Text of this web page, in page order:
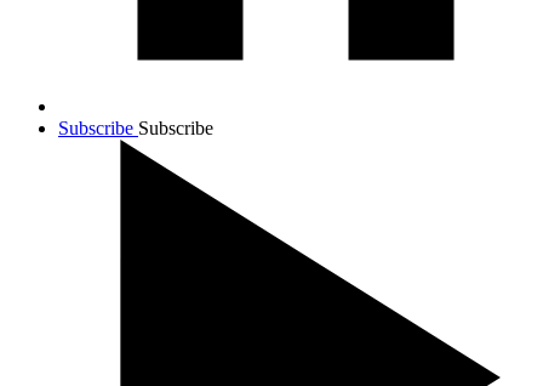
Subscribe Subscribe